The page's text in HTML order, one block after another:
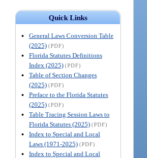
Quick Links
General Laws Conversion Table
(2025) (PDF)
Florida Statutes Definitions
Index (2025) (PDF)
Table of Section Changes
(2025) (PDF)
Preface to the Florida Statutes
(2025) (PDF)
Table Tracing Session Laws to
Florida Statutes (2025) (PDF)
Index to Special and Local
Laws (1971-2025) (PDF)
Index to Special and Local